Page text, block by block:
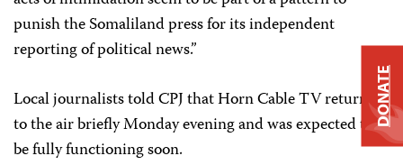
punish the Somaliland press for its independent
reporting of political news.”
Local journalists told CPJ that Horn Cable TV returned
to the air briefly Monday evening and was expected to
be fully functioning soon.
DONATE